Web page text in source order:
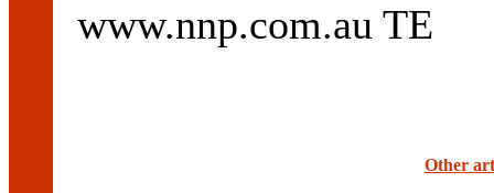
www.nnp.com.au TE
Other